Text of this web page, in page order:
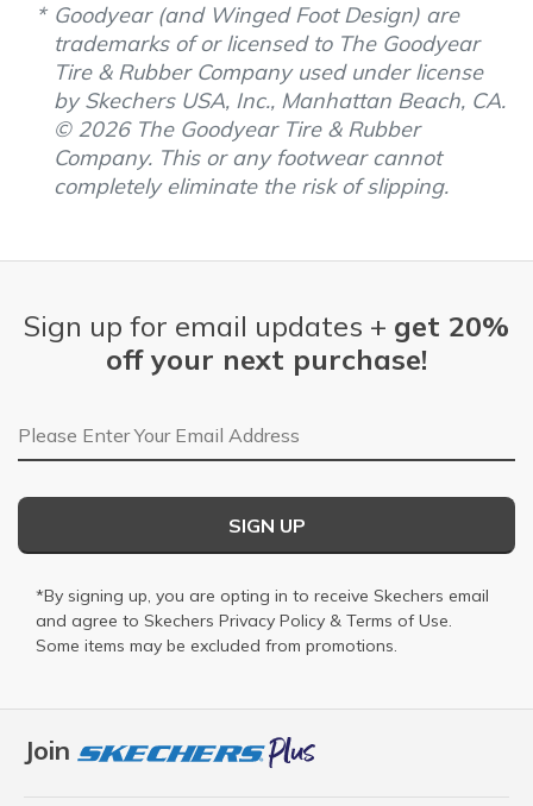
Goodyear (and Winged Foot Design) are
trademarks of or licensed to The Goodyear
Tire & Rubber Company used under license
by Skechers USA, Inc., Manhattan Beach, CA.
© 2026 The Goodyear Tire & Rubber
Company. This or any footwear cannot
completely eliminate the risk of slipping.
Join
Sign up for email updates + get 20%
off your next purchase!
Email Address
SIGN UP
*By signing up, you are opting in to receive Skechers email
and agree to Skechers Privacy Policy & Terms of Use.
Some items may be excluded from promotions.